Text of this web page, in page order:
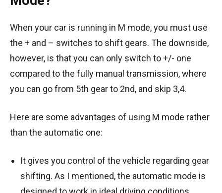
When your car is running in M mode, you must use
the + and – switches to shift gears. The downside,
however, is that you can only switch to +/- one
compared to the fully manual transmission, where
you can go from 5th gear to 2nd, and skip 3,4.
Here are some advantages of using M mode rather
than the automatic one:
It gives you control of the vehicle regarding gear
shifting. As I mentioned, the automatic mode is